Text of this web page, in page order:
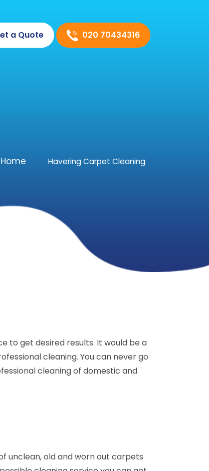
a Quote 020 70434316
Home Havering Carpet Cleaning
to get desired results. It would be a
cleaning. You can never go
cleaning of domestic and
unclean, old and worn out carpets